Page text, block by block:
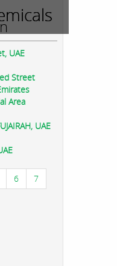
UAE
Street
Area
UAE
6
7